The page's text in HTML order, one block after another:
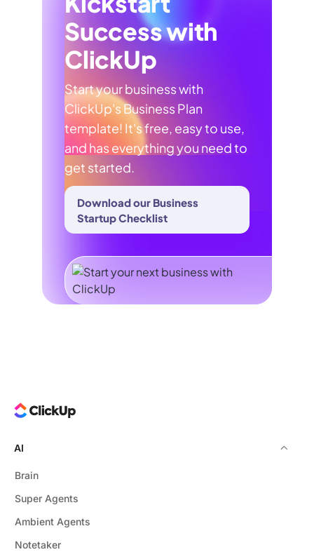
Success with
ClickUp
Start your business with
ClickUp's Business Plan
template! It's free, easy to use,
and has everything you need to
get started.
Download our Business
Startup Checklist
AI
Brain
Super Agents
Ambient Agents
Notetaker